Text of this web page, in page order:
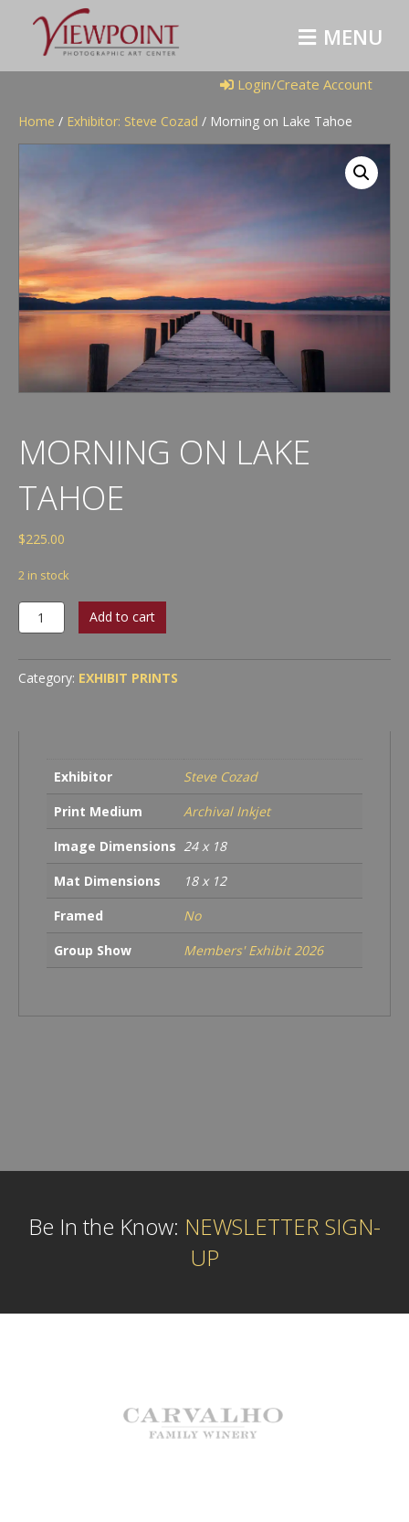
M
E
N
U
Login/Create Account
Home / Exhibitor: Steve Cozad / Morning on Lake Tahoe
MORNING ON LAKE
TAHOE
$225.00
2 in stock
Morning
on
Tahoe
quantity
Add to cart
Category: EXHIBIT PRINTS
Exhibitor
Steve Cozad
Print Medium
Archival Inkjet
Image Dimensions 24 x 18
Mat Dimensions
18 x 12
Framed
No
Group Show
Members' Exhibit 2026
Be In the Know: NEWSLETTER SIGN-
UP